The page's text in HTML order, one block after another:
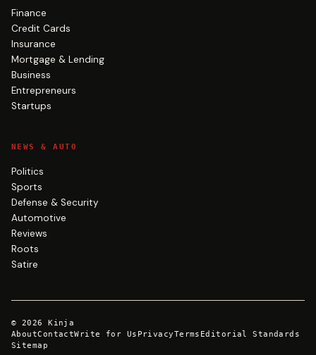
Finance
Credit Cards
Insurance
Mortgage & Lending
Business
Entrepreneurs
Startups
NEWS & AUTO
Politics
Sports
Defense & Security
Automotive
Reviews
Roots
Satire
© 2026
Kinja
AboutContactWrite for Us PrivacyTerms Editorial Standards
Sitemap